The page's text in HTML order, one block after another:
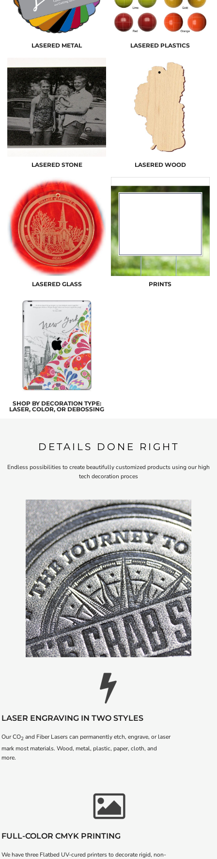
LASERED METAL LASERED PLASTICS
LASERED STONE LASERED WOOD
LASERED GLASS PRINTS
SHOP BY DECORATION TYPE:
LASER, COLOR, OR DEBOSSING
DETAILS DONE RIGHT
Endless possibilities to create beautifully customized products using our high
tech decoration proces
LASER ENGRAVING IN TWO STYLES
Our CO2 and Fiber Lasers can permanently etch, engrave, or laser
mark most materials. Wood, metal, plastic, paper, cloth, and
more.
FULL-COLOR CMYK PRINTING
We have three Flatbed UV-cured printers to decorate rigid, non-